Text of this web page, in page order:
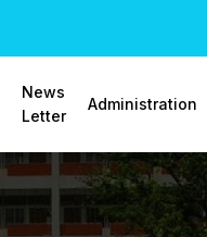
News
Letter
Administration